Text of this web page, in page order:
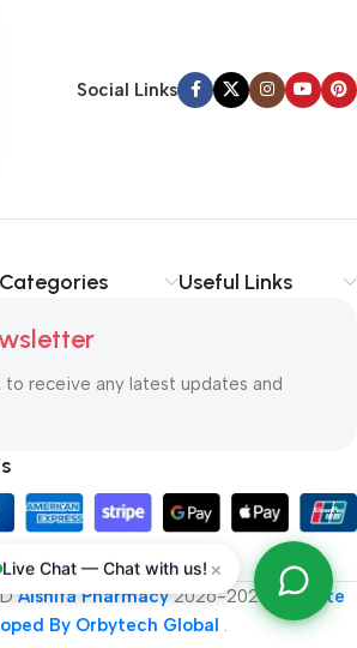
a process agreed upon or specified
It’s content strategy gone awry
what you think how bout the other
you evaluate content without design? No
no layout, no styles, all those things that
that go beyond the mere textual,
cues that also have visual and
Social Links
Categories Useful Links
to receive any latest updates and
Alshifa Pharmacy2026-2027
Website
By Orbytech Global .
Live Chat — Chat with us! ×